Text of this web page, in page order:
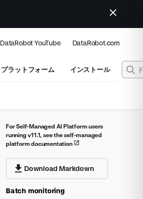
DataRobot YouTube DataRobot.com
プラットフォーム インストール
For Self-Managed AI Platform users
running v11.1, see the self-managed
platform documentation
Download Markdown
Batch monitoring